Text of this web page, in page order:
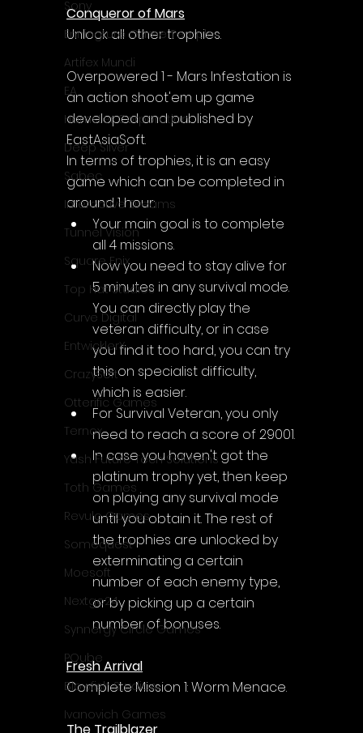
Sony
Enningture Game Temple
Artifex Mundi
EA
Hamster Corporation
Deep Silver
Sabec
Interactive Dreams
Tunnel Vision
Square Enix
Top Hat Studios
Curve Digital
EntwicklerX
CrazySoft
Otterific Games
Ternox
Yash Future Tech Solutions
Toth Games
Revulo Games
Somequest
Moesoft
Nextgo24
Synnergy Circle Games
PQube
Blowfish Studios
Ivanovich Games
Conqueror of Mars
Unlock all other trophies.
Overpowered 1 - Mars Infestation is
an action shoot'em up game
developed and published by
EastAsiaSoft.
In terms of trophies, it is an easy
game which can be completed in
around 1 hour:
Your main goal is to complete
all 4 missions.
Now you need to stay alive for
5 minutes in any survival mode.
You can directly play the
veteran difficulty, or in case
you find it too hard, you can try
this on specialist difficulty,
which is easier.
For Survival Veteran, you only
need to reach a score of 29001.
In case you haven't got the
platinum trophy yet, then keep
on playing any survival mode
until you obtain it. The rest of
the trophies are unlocked by
exterminating a certain
number of each enemy type,
or by picking up a certain
number of bonuses.
Fresh Arrival
Complete Mission 1: Worm Menace.
The Trailblazer